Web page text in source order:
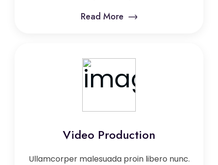
Read More
Video Production
Ullamcorper malesuada proin libero nunc.